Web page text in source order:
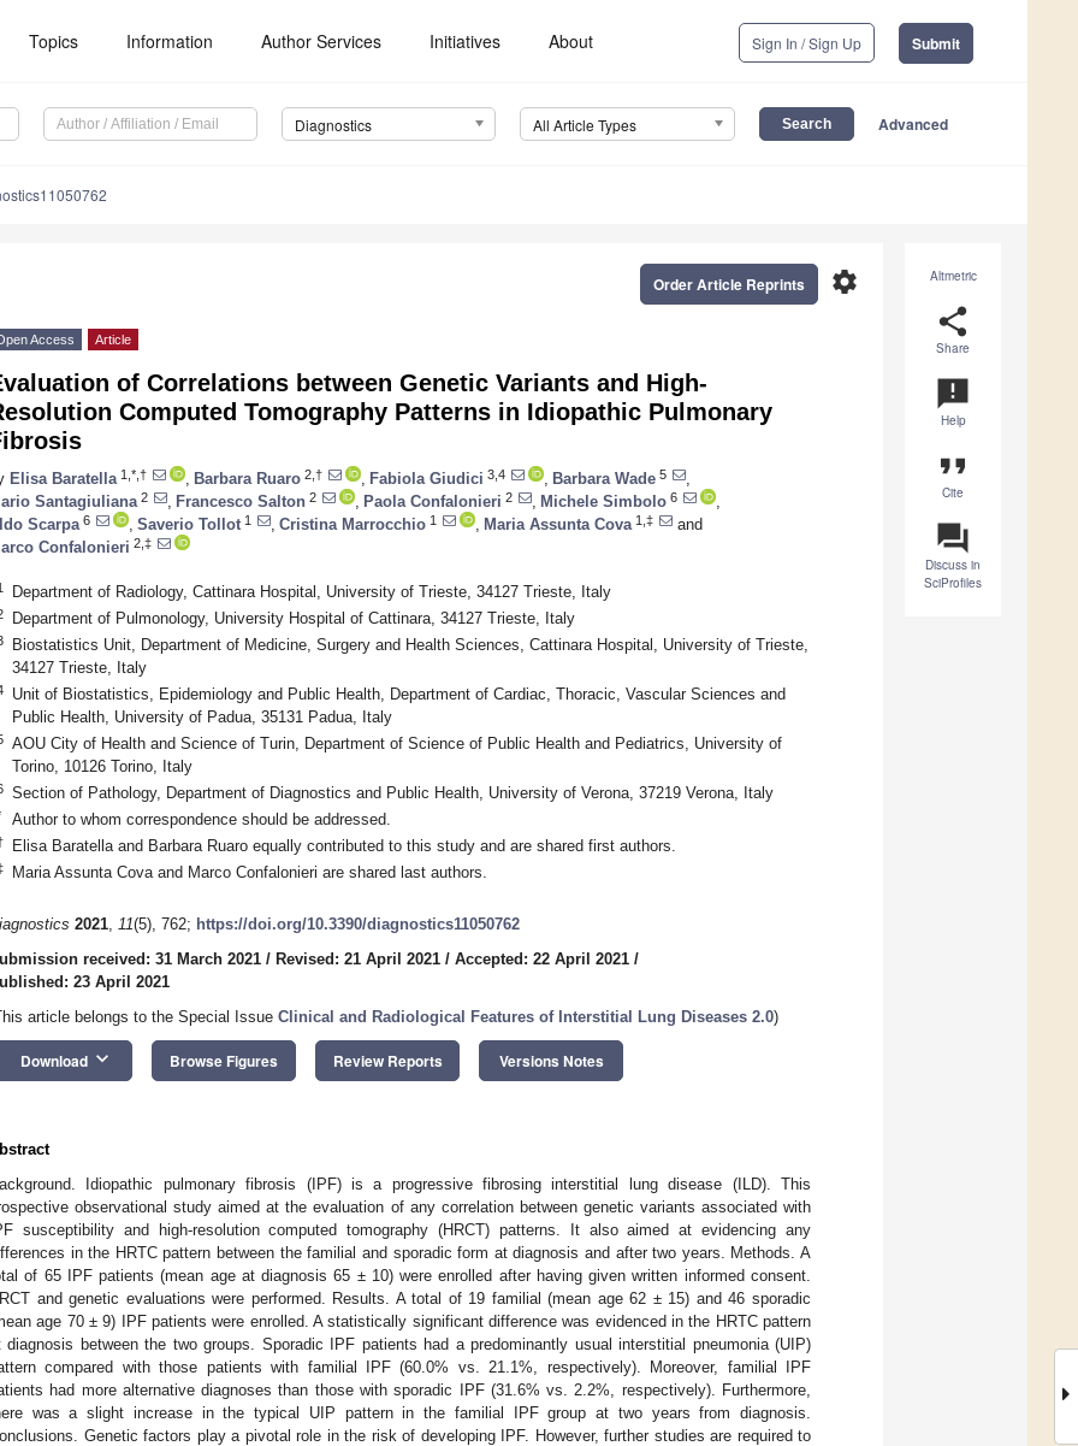
Topics Information Author Services Initiatives About Sign In / Sign Up Submit
Diagnostics All Article Types Advanced
Altmetric
share
Share
announcement
Help
format_quote
Cite
question_answer
Discuss in
SciProfiles
settings
Order Article Reprints
Access Article
of Correlations between Genetic Variants and High-
Computed Tomography Patterns in Idiopathic Pulmonary
Elisa Baratella 1,*,† Barbara Ruaro 2,† Fabiola Giudici 3,4 Barbara Wade 5
Santagiuliana 2 Francesco Salton 2 Paola Confalonieri 2 Michele Simbolo 6
Scarpa 6 Saverio Tollot 1 Cristina Marrocchio 1 Maria Assunta Cova 1,‡
and
Confalonieri 2,‡
Department of Radiology, Cattinara Hospital, University of Trieste, 34127 Trieste, Italy
Department of Pulmonology, University Hospital of Cattinara, 34127 Trieste, Italy
Biostatistics Unit, Department of Medicine, Surgery and Health Sciences, Cattinara Hospital, University of Trieste,
34127 Trieste, Italy
Unit of Biostatistics, Epidemiology and Public Health, Department of Cardiac, Thoracic, Vascular Sciences and
Public Health, University of Padua, 35131 Padua, Italy
AOU City of Health and Science of Turin, Department of Science of Public Health and Pediatrics, University of
Torino, 10126 Torino, Italy
Section of Pathology, Department of Diagnostics and Public Health, University of Verona, 37219 Verona, Italy
Author to whom correspondence should be addressed.
Elisa Baratella and Barbara Ruaro equally contributed to this study and are shared first authors.
Maria Assunta Cova and Marco Confalonieri are shared last authors.
2021, 11(5), 762; https://doi.org/10.3390/diagnostics11050762
received: 31 March 2021 / Revised: 21 April 2021 / Accepted: 22 April 2021 /
23 April 2021
article belongs to the Special Issue Clinical and Radiological Features of Interstitial Lung Diseases 2.0)
Download keyboard_arrow_down Browse Figures Review Reports Versions Notes
Idiopathic pulmonary fibrosis (IPF) is a progressive fibrosing interstitial lung disease (ILD). This
observational study aimed at the evaluation of any correlation between genetic variants associated with
susceptibility and high-resolution computed tomography (HRCT) patterns. It also aimed at evidencing any
in the HRTC pattern between the familial and sporadic form at diagnosis and after two years. Methods. A
of 65 IPF patients (mean age at diagnosis 65 ± 10) were enrolled after having given written informed consent.
and genetic evaluations were performed. Results. A total of 19 familial (mean age 62 ± 15) and 46 sporadic
age 70 ± 9) IPF patients were enrolled. A statistically significant difference was evidenced in the HRTC pattern
diagnosis between the two groups. Sporadic IPF patients had a predominantly usual interstitial pneumonia (UIP)
compared with those patients with familial IPF (60.0% vs. 21.1%, respectively). Moreover, familial IPF
had more alternative diagnoses than those with sporadic IPF (31.6% vs. 2.2%, respectively). Furthermore,
was a slight increase in the typical UIP pattern in the familial IPF group at two years from diagnosis.
Genetic factors play a pivotal role in the risk of developing IPF. However, further studies are required to
May
May
May
May
May
May
May
May
May
May
May
May
May
May
May
May
May
May
May
Jun
Jun
Jun
Jun
Jun
Jun
Jun
Jun
Jun
Jun
Jun
Jun
Jun
Jun
Jun
Jun
Jun
Jun
Jun
Jul
Jul
Jul
Jul
Jul
Jul
Jul
Jul
Jul
Jul
Jul
Jul
Jul
Jul
Jul
Jul
Jul
Jul
Jul
Jul